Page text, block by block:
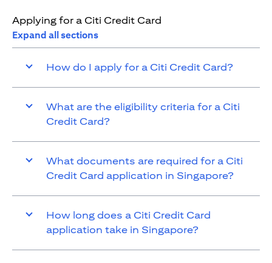
Applying for a Citi Credit Card
Expand all sections
How do I apply for a Citi Credit Card?
What are the eligibility criteria for a Citi
Credit Card?
What documents are required for a Citi
Credit Card application in Singapore?
How long does a Citi Credit Card
application take in Singapore?